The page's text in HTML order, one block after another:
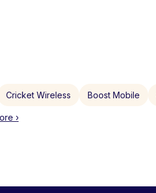
Cricket Wireless Boost Mobile
›